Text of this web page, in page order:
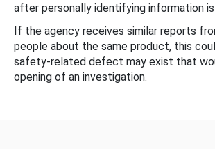
after personally identifying information
If the agency receives similar reports
people about the same product, this
safety-related defect may exist that
opening of an investigation.